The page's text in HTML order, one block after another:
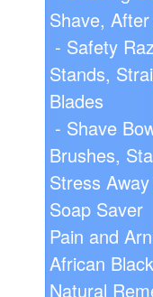
Shave,
- Safety
Stands,
Blades
- Shave
Brushes,
Stress
Soap Saver
Pain and
African
Natural